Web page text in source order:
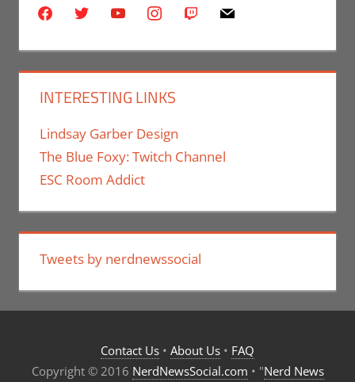
facebooktwitter youtubeinstagram
twitch mail
INTERESTING LINKS
Lindsay Garber Design
The Blue Foxy: Twitch Channel
ESC Room Addict
Tweets by nerdnewssocial
Contact Us • About Us • FAQ
Copyright © 2016 NerdNewsSocial.com • "Nerd News